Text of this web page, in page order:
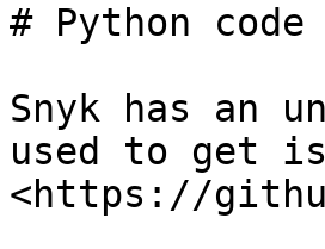
# Python
Snyk has an
used to get
<https://